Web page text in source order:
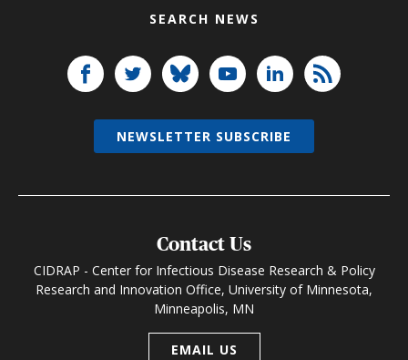
SEARCH NEWS
Contact Us
CIDRAP - Center for Infectious Disease Research & Policy
Research and Innovation Office, University of Minnesota,
Minneapolis, MN
EMAIL US
NEWSLETTER SUBSCRIBE